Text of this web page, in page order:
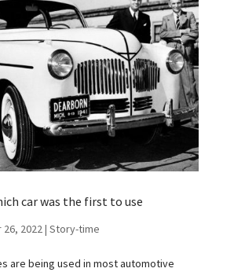
car was the first to use
26, 2022| Story-time
are being used in most automotive